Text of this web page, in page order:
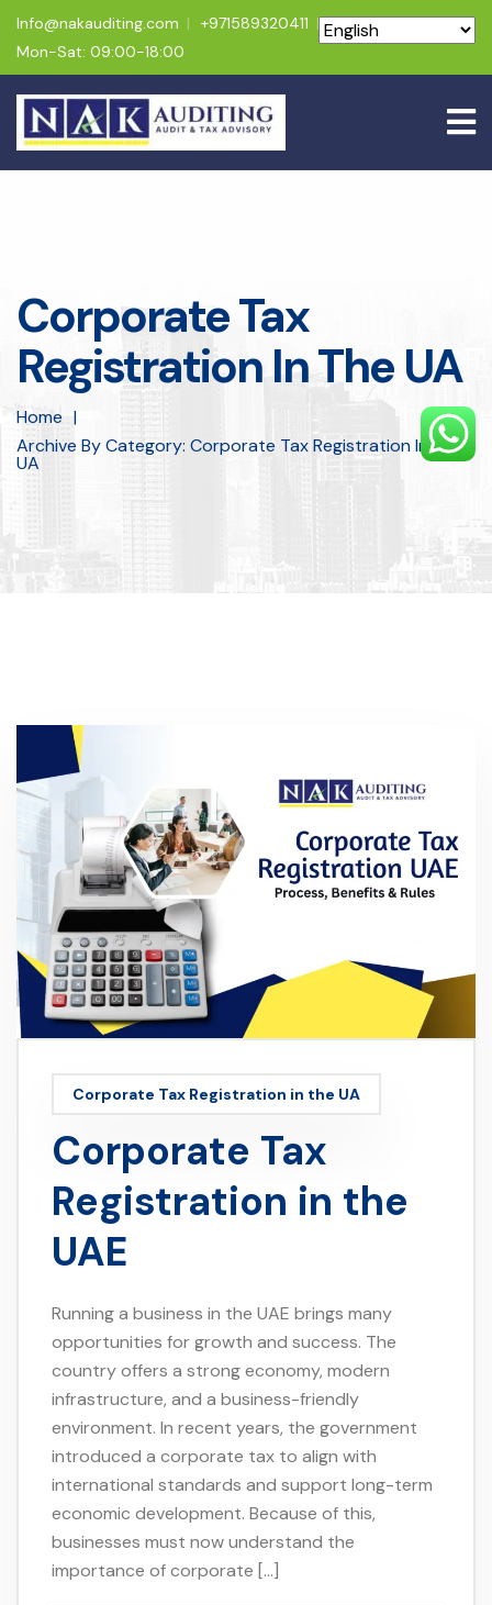
Info@nakauditing.com
+971589320411
Mon-Sat: 09:00-18:00
Corporate Tax
Registration In The UA
Home
Archive By Category: Corporate Tax Registration In The
UA
Corporate Tax Registration in the UA
Corporate Tax
Registration in the
UAE
Running a business in the UAE brings many
opportunities for growth and success. The
country offers a strong economy, modern
infrastructure, and a business-friendly
environment. In recent years, the government
introduced a corporate tax to align with
international standards and support long-term
economic development. Because of this,
businesses must now understand the
importance of corporate […]